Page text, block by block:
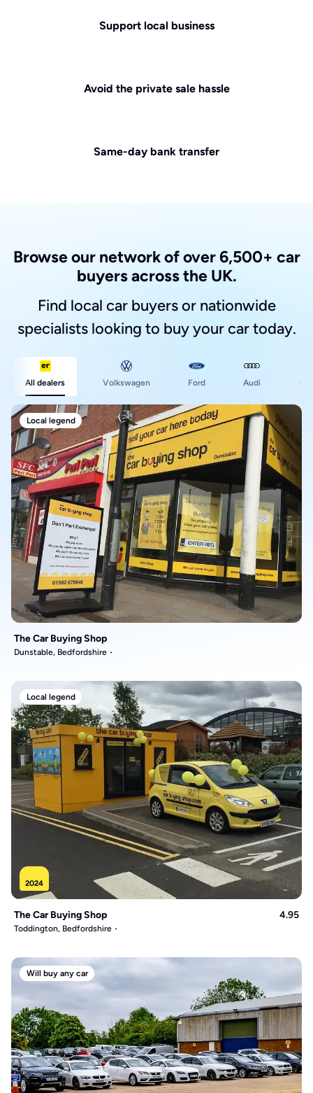
Support local business
Avoid the private sale hassle
Same-day bank transfer
Browse our network of over 6,500+ car
buyers across the UK.
Find local car buyers or nationwide
specialists looking to buy your car today.
All dealers Volkswagen Ford Audi
Local legend
The Car Buying Shop
Dunstable, Bedfordshire
Local legend
2024
The Car Buying Shop 4.95
Toddington, Bedfordshire
Will buy any car